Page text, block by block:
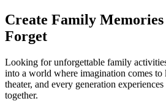
Create Family
Forget
Looking for unforgettable family
into a world where imagination comes
theater, and every generation
together.